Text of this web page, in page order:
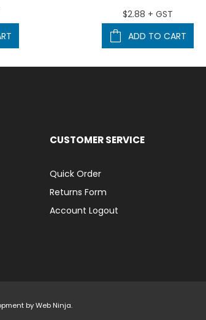
$2.88 + GST
ADD TO CART
CUSTOMER SERVICE
Quick Order
Returns Form
Account Logout
byWeb Ninja.